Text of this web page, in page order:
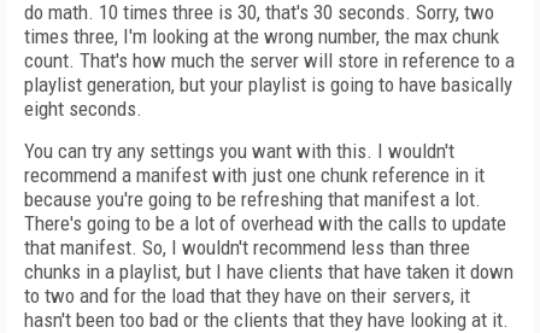
do math. 10 times three is 30, that's 30 seconds. Sorry, two
times three, I'm looking at the wrong number, the max chunk
count. That's how much the server will store in reference to a
playlist generation, but your playlist is going to have basically
eight seconds.
You can try any settings you want with this. I wouldn't
recommend a manifest with just one chunk reference in it
because you're going to be refreshing that manifest a lot.
There's going to be a lot of overhead with the calls to update
that manifest. So, I wouldn't recommend less than three
chunks in a playlist, but I have clients that have taken it down
to two and for the load that they have on their servers, it
hasn't been too bad or the clients that they have looking at it.